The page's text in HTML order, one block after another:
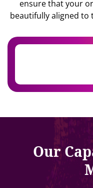
ensure that your
beautifully aligned to
Our